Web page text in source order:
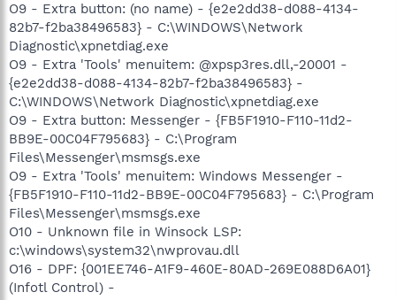
O9 - Extra button: (no name) - {e2e2dd38-d088-4134-
82b7-f2ba38496583} - C:\WINDOWS\Network
Diagnostic\xpnetdiag.exe
O9 - Extra 'Tools' menuitem: @xpsp3res.dll,-20001 -
{e2e2dd38-d088-4134-82b7-f2ba38496583} -
C:\WINDOWS\Network Diagnostic\xpnetdiag.exe
O9 - Extra button: Messenger - {FB5F1910-F110-11d2-
BB9E-00C04F795683} - C:\Program
Files\Messenger\msmsgs.exe
O9 - Extra 'Tools' menuitem: Windows Messenger -
{FB5F1910-F110-11d2-BB9E-00C04F795683} - C:\Program
Files\Messenger\msmsgs.exe
O10 - Unknown file in Winsock LSP:
c:\windows\system32\nwprovau.dll
O16 - DPF: {001EE746-A1F9-460E-80AD-269E088D6A01}
(Infotl Control) -